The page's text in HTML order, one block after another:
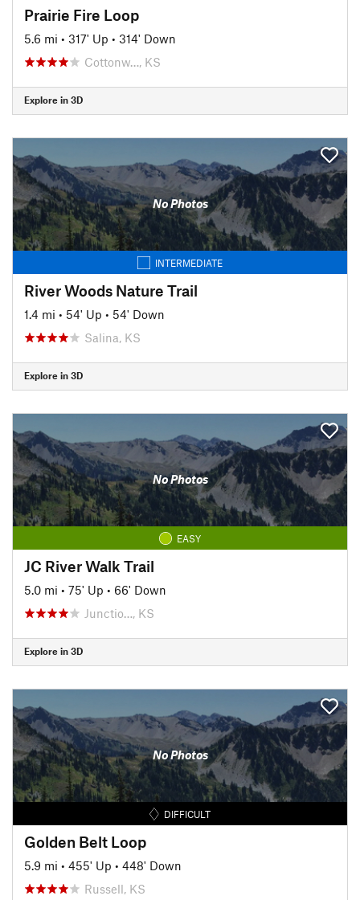
Prairie Fire Loop
5.6 mi • 317' Up • 314' Down
Cottonw…, KS
Explore in 3D
No Photos
INTERMEDIATE
River Woods Nature Trail
1.4 mi • 54' Up • 54' Down
Salina, KS
Explore in 3D
No Photos
EASY
JC River Walk Trail
5.0 mi • 75' Up • 66' Down
Junctio…, KS
Explore in 3D
No Photos
DIFFICULT
Golden Belt Loop
5.9 mi • 455' Up • 448' Down
Russell, KS